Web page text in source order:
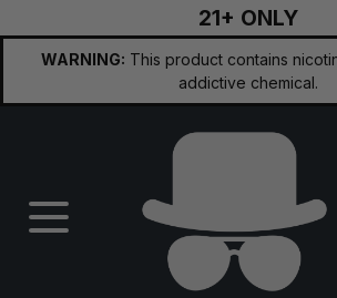
21+ ONLY
WARNING: This product contains
addictive chemical.